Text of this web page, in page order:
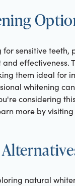
for sensitive
effectiveness.
them ideal for
whitening
considering
more by
natural